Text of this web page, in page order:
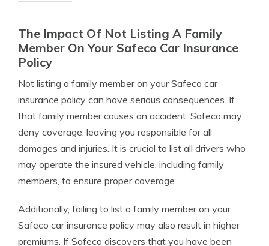
The Impact Of Not Listing A Family
Member On Your Safeco Car Insurance
Policy
Not listing a family member on your Safeco car
insurance policy can have serious consequences. If
that family member causes an accident, Safeco may
deny coverage, leaving you responsible for all
damages and injuries. It is crucial to list all drivers who
may operate the insured vehicle, including family
members, to ensure proper coverage.
Additionally, failing to list a family member on your
Safeco car insurance policy may also result in higher
premiums. If Safeco discovers that you have been